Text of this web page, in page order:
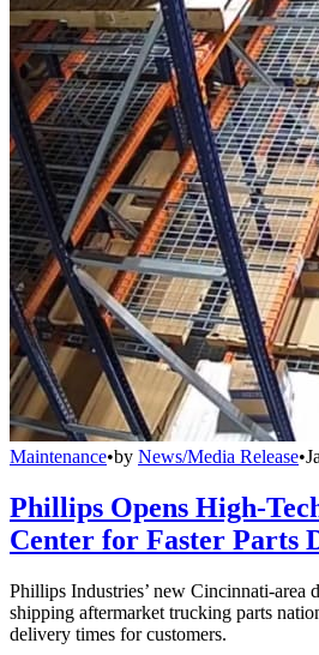
Maintenance•by News/Media Release•
Phillips Opens High-
Center for Faster Parts
Phillips Industries’ new Cincinnati-area
shipping aftermarket trucking parts
delivery times for customers.